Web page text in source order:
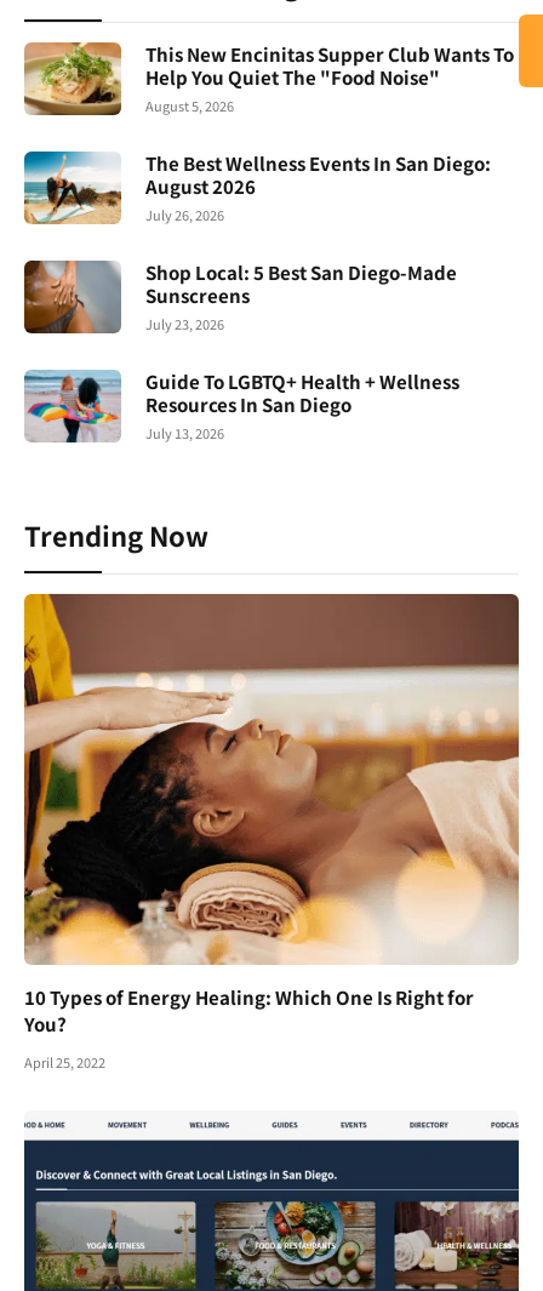
This New Encinitas Supper Club Wants To
Help You Quiet The "Food Noise"
August 5, 2026
The Best Wellness Events In San Diego:
August 2026
July 26, 2026
Shop Local: 5 Best San Diego-Made
Sunscreens
July 23, 2026
Guide To LGBTQ+ Health + Wellness
Resources In San Diego
July 13, 2026
Trending Now
10 Types of Energy Healing: Which One Is Right for
You?
April 25, 2022